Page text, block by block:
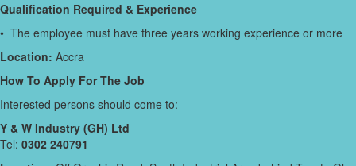
Qualification Required & Experience
• The employee must have three years working experience or more
Location: Accra
How To Apply For The Job
Interested persons should come to:
Y & W Industry (GH) Ltd
Tel: 0302 240791